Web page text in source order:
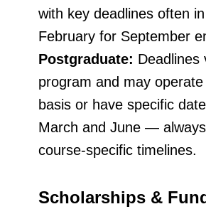
with key deadlines often
February for September
Postgraduate: Deadlines
program and may
basis or have specific
March and June —
course-specific timelines.
Scholarships &